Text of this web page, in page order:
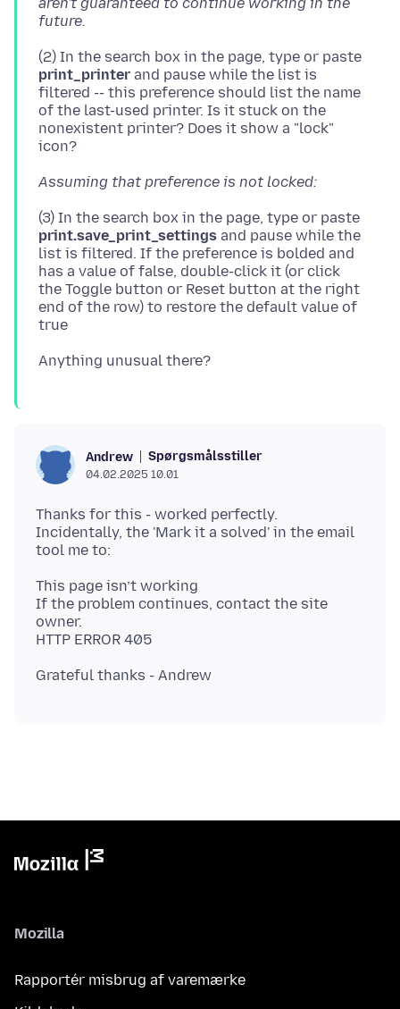
future.
(2) In the search box in the page, type or paste
print_printer and pause while the list is
filtered -- this preference should list the name
of the last-used printer. Is it stuck on the
nonexistent printer? Does it show a "lock"
Assuming that preference is not locked:
(3) In the search box in the page, type or paste
print.save_print_settings and pause while the
list is filtered. If the preference is bolded and
has a value of false, double-click it (or click
the Toggle button or Reset button at the right
end of the row) to restore the default value of
Andrew Spørgsmålsstiller
04.02.2025 10.01
Thanks for this - worked perfectly.
Incidentally, the 'Mark it a solved' in the email
This page isn’t working
If the problem continues, contact the site
owner.
Mozilla
Rapportér misbrug af varemærke